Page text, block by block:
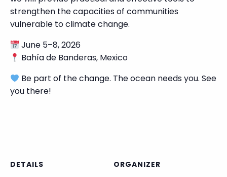
strengthen the capacities of communities
vulnerable to climate change.
June 5–8, 2026
Bahía de Banderas, Mexico
Be part of the change. The ocean needs you. See
you there!
DETAILS
ORGANIZER